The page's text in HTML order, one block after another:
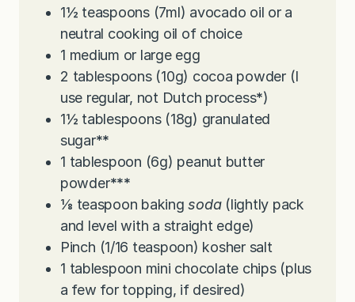
e
s
1½ teaspoons (7ml) avocado oil or a
neutral cooking oil of choice
1 medium or large egg
2 tablespoons (10g) cocoa powder (I
use regular, not Dutch process*)
1½ tablespoons (18g) granulated
sugar**
1 tablespoon (6g) peanut butter
powder***
⅛ teaspoon bakingsoda(lightly pack
and level with a straight edge)
Pinch (1/16 teaspoon) kosher salt
1 tablespoon mini chocolate chips (plus
a few for topping, if desired)